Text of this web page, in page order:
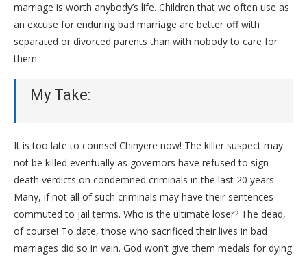
marriage is worth anybody’s life. Children that we often use as
an excuse for enduring bad marriage are better off with
separated or divorced parents than with nobody to care for
them.
My Take:
It is too late to counsel Chinyere now! The killer suspect may
not be killed eventually as governors have refused to sign
death verdicts on condemned criminals in the last 20 years.
Many, if not all of such criminals may have their sentences
commuted to jail terms. Who is the ultimate loser? The dead,
of course! To date, those who sacrificed their lives in bad
marriages did so in vain. God won’t give them medals for dying